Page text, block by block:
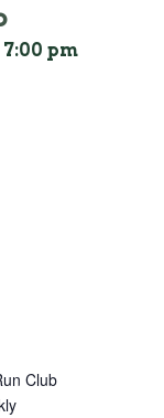
7:00 pm
Club